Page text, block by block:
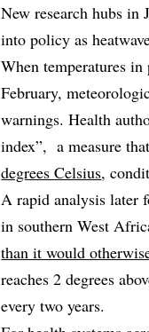
New research hubs in
into policy as
When temperatures
February,
warnings. Health
index”, a measure
degrees Celsius,
A rapid analysis later
in southern West
than it would
reaches 2 degrees
every two years.